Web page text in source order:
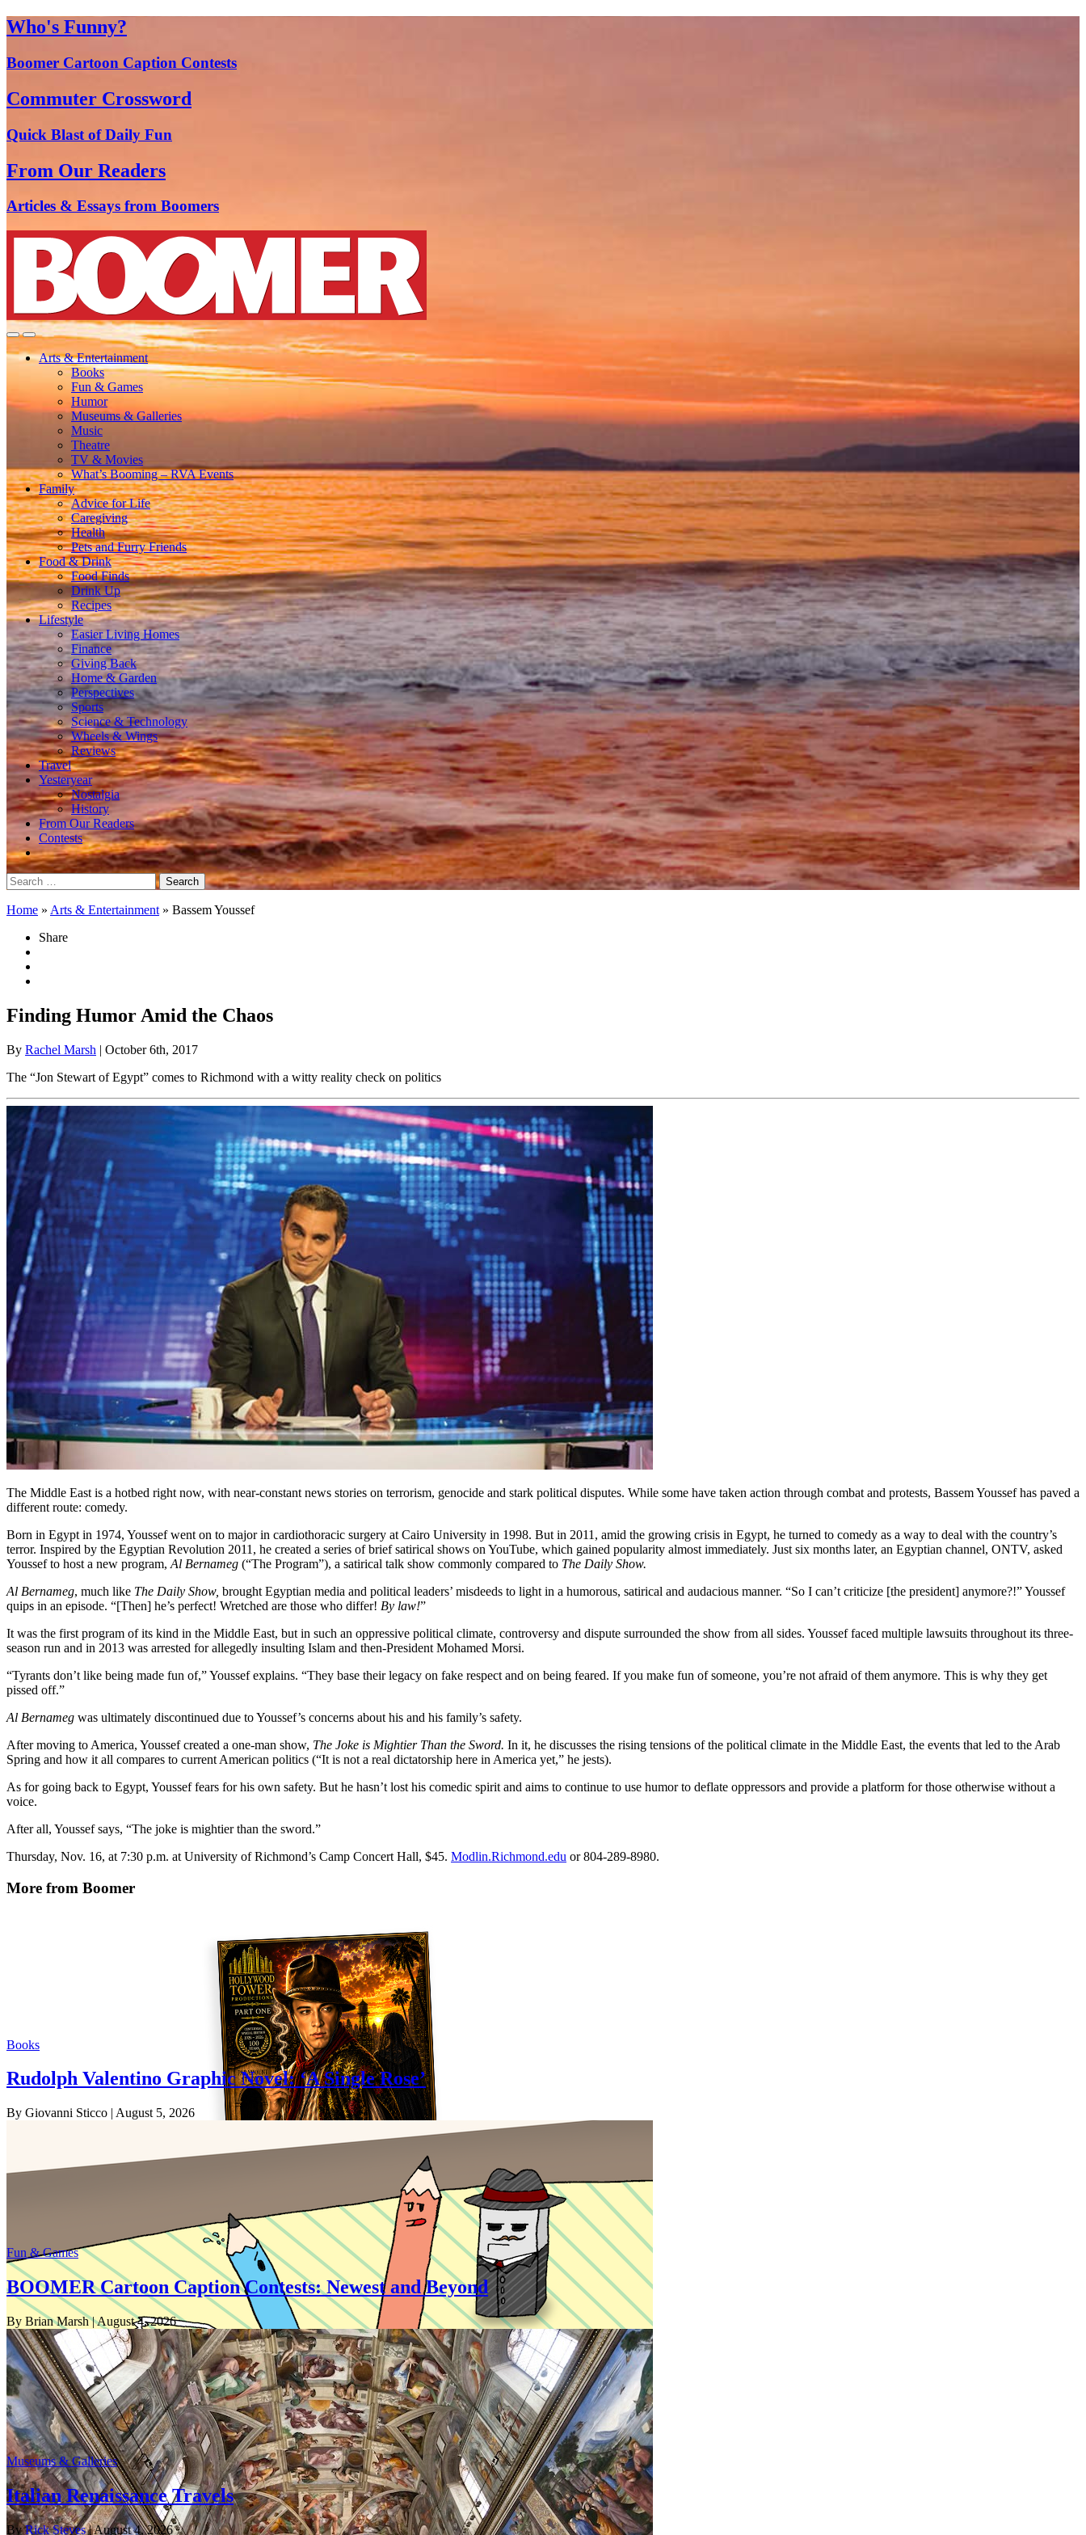
Who's Funny?
Boomer Cartoon Caption Contests
Commuter Crossword
Quick Blast of Daily Fun
From Our Readers
Articles & Essays from Boomers
Arts & Entertainment
Books
Fun & Games
Humor
Museums & Galleries
Music
Theatre
TV & Movies
What’s Booming – RVA Events
Family
Advice for Life
Caregiving
Health
Pets and Furry Friends
Food & Drink
Food Finds
Drink Up
Recipes
Lifestyle
Easier Living Homes
Finance
Giving Back
Home & Garden
Perspectives
Sports
Science & Technology
Wheels & Wings
Reviews
Travel
Yesteryear
Nostalgia
History
From Our Readers
Contests
Search
for:
Home » Arts & Entertainment » Bassem Youssef
Share
Finding Humor Amid the Chaos
By Rachel Marsh | October 6th, 2017
The “Jon Stewart of Egypt” comes to Richmond with a witty reality check on politics
The Middle East is a hotbed right now, with near-constant news stories on terrorism, genocide and stark political disputes. While some have taken action through combat and protests, Bassem Youssef has paved a
different route: comedy.
Born in Egypt in 1974, Youssef went on to major in cardiothoracic surgery at Cairo University in 1998. But in 2011, amid the growing crisis in Egypt, he turned to comedy as a way to deal with the country’s
terror. Inspired by the Egyptian Revolution 2011, he created a series of brief satirical shows on YouTube, which gained popularity almost immediately. Just six months later, an Egyptian channel, ONTV, asked
Youssef to host a new program, Al Bernameg (“The Program”), a satirical talk show commonly compared to The Daily Show.
Al Bernameg, much like The Daily Show, brought Egyptian media and political leaders’ misdeeds to light in a humorous, satirical and audacious manner. “So I can’t criticize [the president] anymore?!” Youssef
quips in an episode. “[Then] he’s perfect! Wretched are those who differ! By law!”
It was the first program of its kind in the Middle East, but in such an oppressive political climate, controversy and dispute surrounded the show from all sides. Youssef faced multiple lawsuits throughout its three-
season run and in 2013 was arrested for allegedly insulting Islam and then-President Mohamed Morsi.
“Tyrants don’t like being made fun of,” Youssef explains. “They base their legacy on fake respect and on being feared. If you make fun of someone, you’re not afraid of them anymore. This is why they get
pissed off.”
Al Bernameg was ultimately discontinued due to Youssef’s concerns about his and his family’s safety.
After moving to America, Youssef created a one-man show, The Joke is Mightier Than the Sword. In it, he discusses the rising tensions of the political climate in the Middle East, the events that led to the Arab
Spring and how it all compares to current American politics (“It is not a real dictatorship here in America yet,” he jests).
As for going back to Egypt, Youssef fears for his own safety. But he hasn’t lost his comedic spirit and aims to continue to use humor to deflate oppressors and provide a platform for those otherwise without a
voice.
After all, Youssef says, “The joke is mightier than the sword.”
Thursday, Nov. 16, at 7:30 p.m. at University of Richmond’s Camp Concert Hall, $45. Modlin.Richmond.edu or 804-289-8980.
More from Boomer
Books
Rudolph Valentino Graphic Novel: ‘A Single Rose’
By Giovanni Sticco | August 5, 2026
Fun & Games
BOOMER Cartoon Caption Contests: Newest and Beyond
By Brian Marsh| August 4, 2026
Museums & Galleries
Italian Renaissance Travels
ByRick Steves| August 4, 2026